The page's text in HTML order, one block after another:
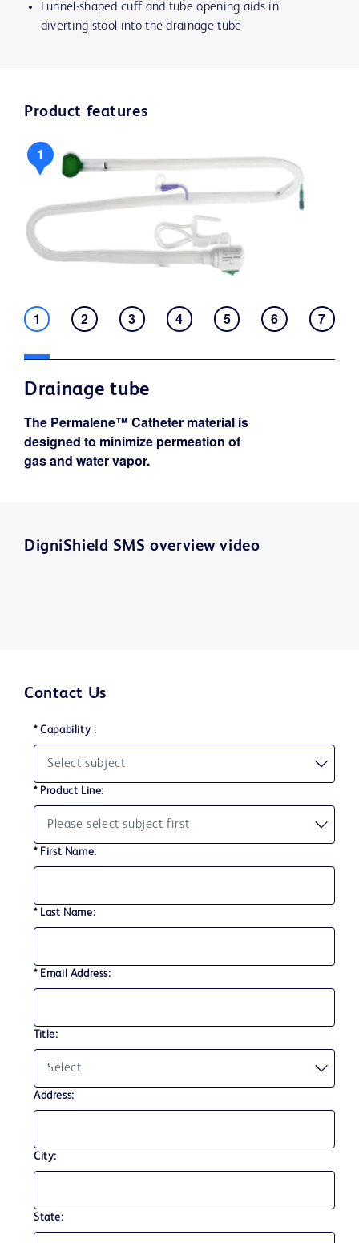
Funnel-shaped cuff and tube opening aids in
diverting stool into the drainage tube
Product features
1
1 2 3 4 5 6 7
Drainage tube
The Permalene™ Catheter material is
designed to minimize permeation of
gas and water vapor.
DigniShield SMS overview video
Contact Us
* Capability :
* Product Line:
* First Name:
* Last Name:
* Email Address:
Title:
Address:
City:
State: